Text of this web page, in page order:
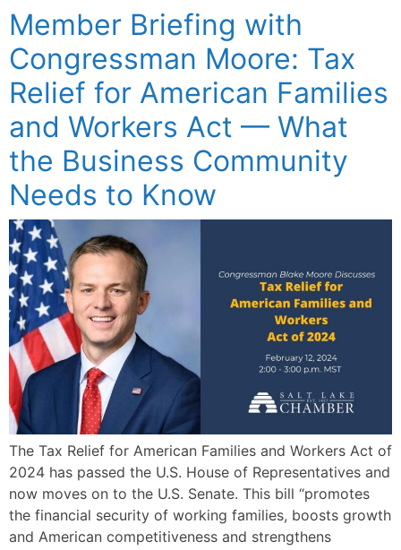
Member Briefing with
Congressman Moore: Tax
Relief for American Families
and Workers Act — What
the Business Community
Needs to Know
The Tax Relief for American Families and Workers Act of
2024 has passed the U.S. House of Representatives and
now moves on to the U.S. Senate. This bill “promotes
the financial security of working families, boosts growth
and American competitiveness and strengthens